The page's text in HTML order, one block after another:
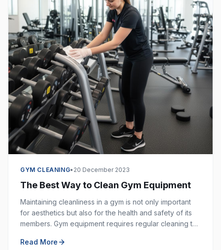
GYM CLEANING• 20 December 2023
The Best Way to Clean Gym Equipment
Maintaining cleanliness in a gym is not only important
for aesthetics but also for the health and safety of its
members. Gym equipment requires regular cleaning to
space hygienic.
Read More